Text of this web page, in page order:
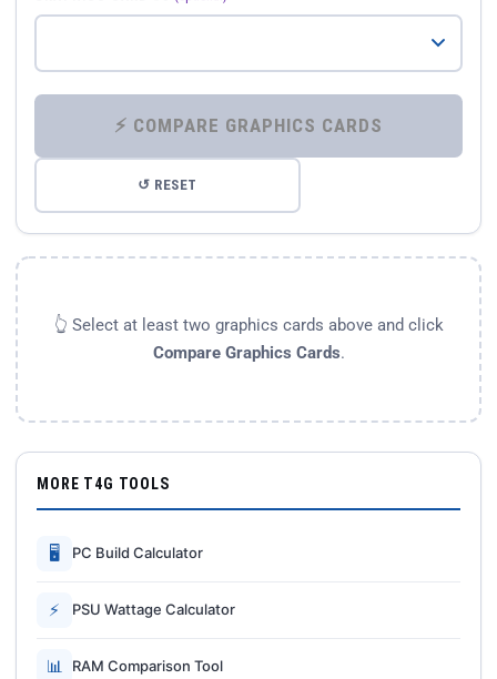
⚡ COMPARE GRAPHICS CARDS
↺ RESET
👆 Select at least two graphics cards above and click
Compare Graphics Cards.
MORE T4G TOOLS
🖥 PC Build Calculator
⚡ PSU Wattage Calculator
📊 RAM Comparison Tool